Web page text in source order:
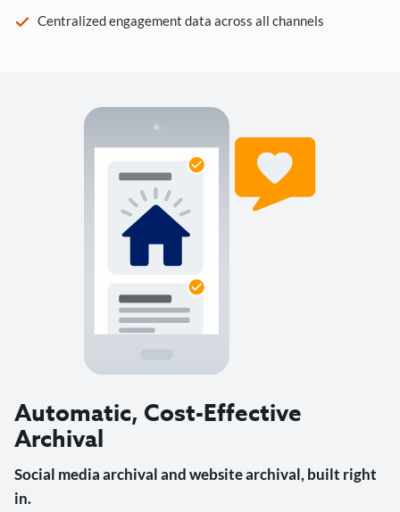
Centralized engagement data across all channels
Automatic, Cost-Effective
Archival
Social media archival and website archival, built right
in.